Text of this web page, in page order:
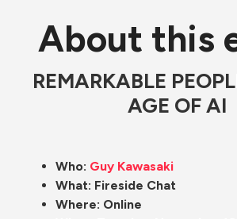
About this
REMARKABLE
AGE OF AI
Who: Guy Kawasaki
What: Fireside Chat
Where: Online